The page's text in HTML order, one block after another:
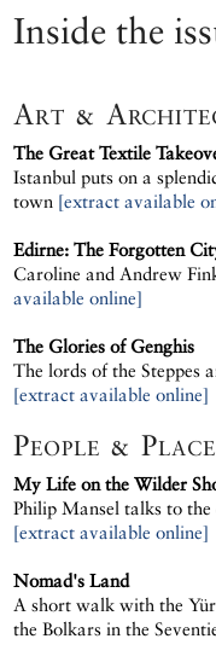
Inside the
Art &
The Great Textile
Istanbul puts on a
town [extract available
Edirne: The Forgotten
Caroline and Andrew
available online]
The Glories of Genghis
The lords of the Steppes
[extract available online]
People &
My Life on the Wilder
Philip Mansel talks to the
[extract available online]
Nomad's Land
A short walk with the
the Bolkars in the